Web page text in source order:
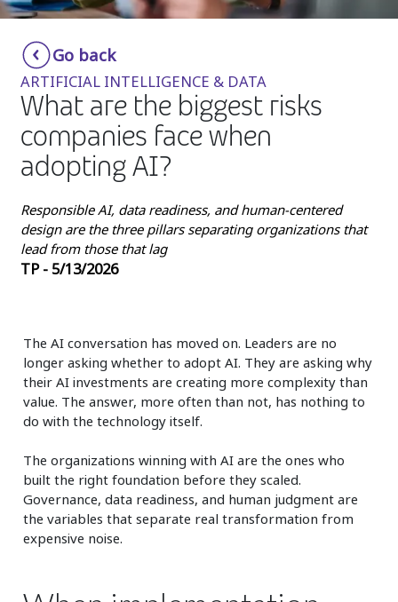
Smartshoring
Work-from-home solution
Insurance
Media
Retail and e-commerce
Technology
Travel, hospitality, and cargo
Go back
ARTIFICIAL INTELLIGENCE & DATA
What are the biggest risks
companies face when
adopting AI?
Responsible AI, data readiness, and human-centered
design are the three pillars separating organizations that
lead from those that lag
TP - 5/13/2026
The AI conversation has moved on. Leaders are no
longer asking whether to adopt AI. They are asking why
their AI investments are creating more complexity than
value. The answer, more often than not, has nothing to
do with the technology itself.
The organizations winning with AI are the ones who
built the right foundation before they scaled.
Governance, data readiness, and human judgment are
the variables that separate real transformation from
expensive noise.